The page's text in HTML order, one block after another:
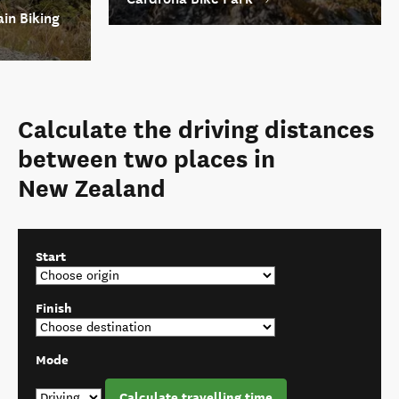
Biking
Calculate the driving distances
between two places in
New Zealand
Start
Finish
Mode